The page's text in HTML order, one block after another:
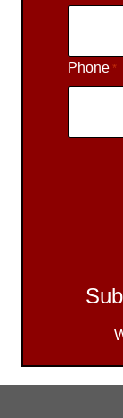
i
tPhone *